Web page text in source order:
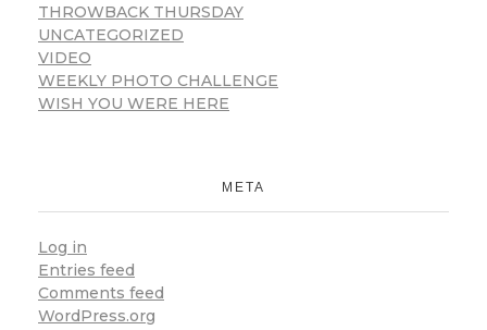
THROWBACK THURSDAY
UNCATEGORIZED
VIDEO
WEEKLY PHOTO CHALLENGE
WISH YOU WERE HERE
META
Log in
Entries feed
Comments feed
WordPress.org